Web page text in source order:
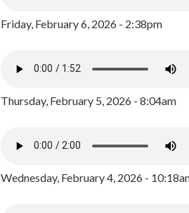
Friday, February 6, 2026 - 2:38pm
Thursday, February 5, 2026 - 8:04am
Wednesday, February 4, 2026 -